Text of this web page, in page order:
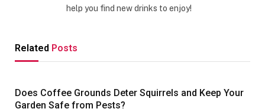
help you find new drinks to enjoy!
Related Posts
Does Coffee Grounds Deter Squirrels and Keep Your
Garden Safe from Pests?